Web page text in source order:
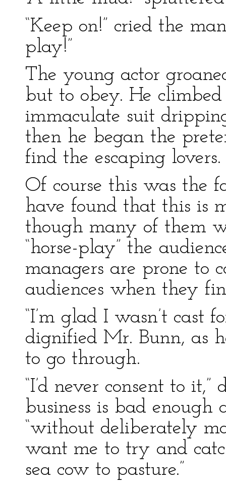
“Keep on!” cried the
play!”
The young actor
but to obey. He
immaculate suit
then he began the
find the escaping lovers.
Of course this was the
have found that this is
though many of them
“horse-play” the
managers are prone to
audiences when they
“I’m glad I wasn’t cast
dignified Mr. Bunn, as
to go through.
“I’d never consent to
business is bad enough
“without deliberately
want me to try and
sea cow to pasture.”